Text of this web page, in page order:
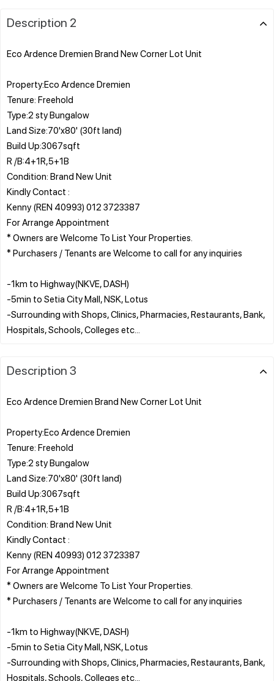
Description 2
Eco Ardence Dremien Brand New Corner Lot Unit
Property:Eco Ardence Dremien
Tenure: Freehold
Type:2 sty Bungalow
Land Size:70'x80' (30ft land)
Build Up:3067sqft
R /B:4+1R,5+1B
Condition: Brand New Unit
Kindly Contact :
Kenny (REN 40993) 012 3723387
For Arrange Appointment
* Owners are Welcome To List Your Properties.
* Purchasers / Tenants are Welcome to call for any inquiries
-1km to Highway(NKVE, DASH)
-5min to Setia City Mall, NSK, Lotus
-Surrounding with Shops, Clinics, Pharmacies, Restaurants, Bank,
Description 3
Eco Ardence Dremien Brand New Corner Lot Unit
Property:Eco Ardence Dremien
Tenure: Freehold
Type:2 sty Bungalow
Land Size:70'x80' (30ft land)
Build Up:3067sqft
R /B:4+1R,5+1B
Condition: Brand New Unit
Kindly Contact :
Kenny (REN 40993) 012 3723387
For Arrange Appointment
* Owners are Welcome To List Your Properties.
* Purchasers / Tenants are Welcome to call for any inquiries
-1km to Highway(NKVE, DASH)
-5min to Setia City Mall, NSK, Lotus
-Surrounding with Shops, Clinics, Pharmacies, Restaurants, Bank,